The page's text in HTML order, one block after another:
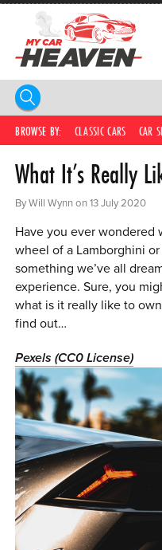
BROWSE BY: CLASSIC CARS CAR
What It’s Really
By Will Wynn on 13 July 2020
Have you ever wondered
wheel of a Lamborghini
something we’ve all
experience. Sure, you
what is it really like to
find out…
Pexels (CC0 License)